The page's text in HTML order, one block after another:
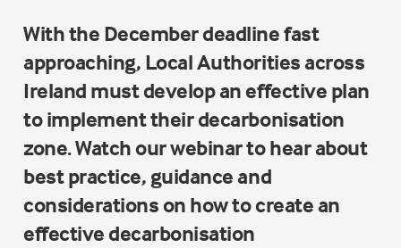
With the December deadline fast
approaching, Local Authorities across
Ireland must develop an effective plan
to implement their decarbonisation
zone. Watch our webinar to hear about
best practice, guidance and
considerations on how to create an
effective decarbonisation